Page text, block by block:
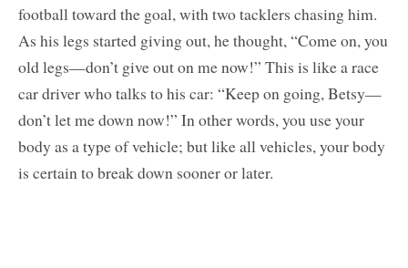
football toward the goal, with two tacklers chasing him.
As his legs started giving out, he thought, “Come on, you
old legs—don’t give out on me now!” This is like a race
car driver who talks to his car: “Keep on going, Betsy—
don’t let me down now!” In other words, you use your
body as a type of vehicle; but like all vehicles, your body
is certain to break down sooner or later.